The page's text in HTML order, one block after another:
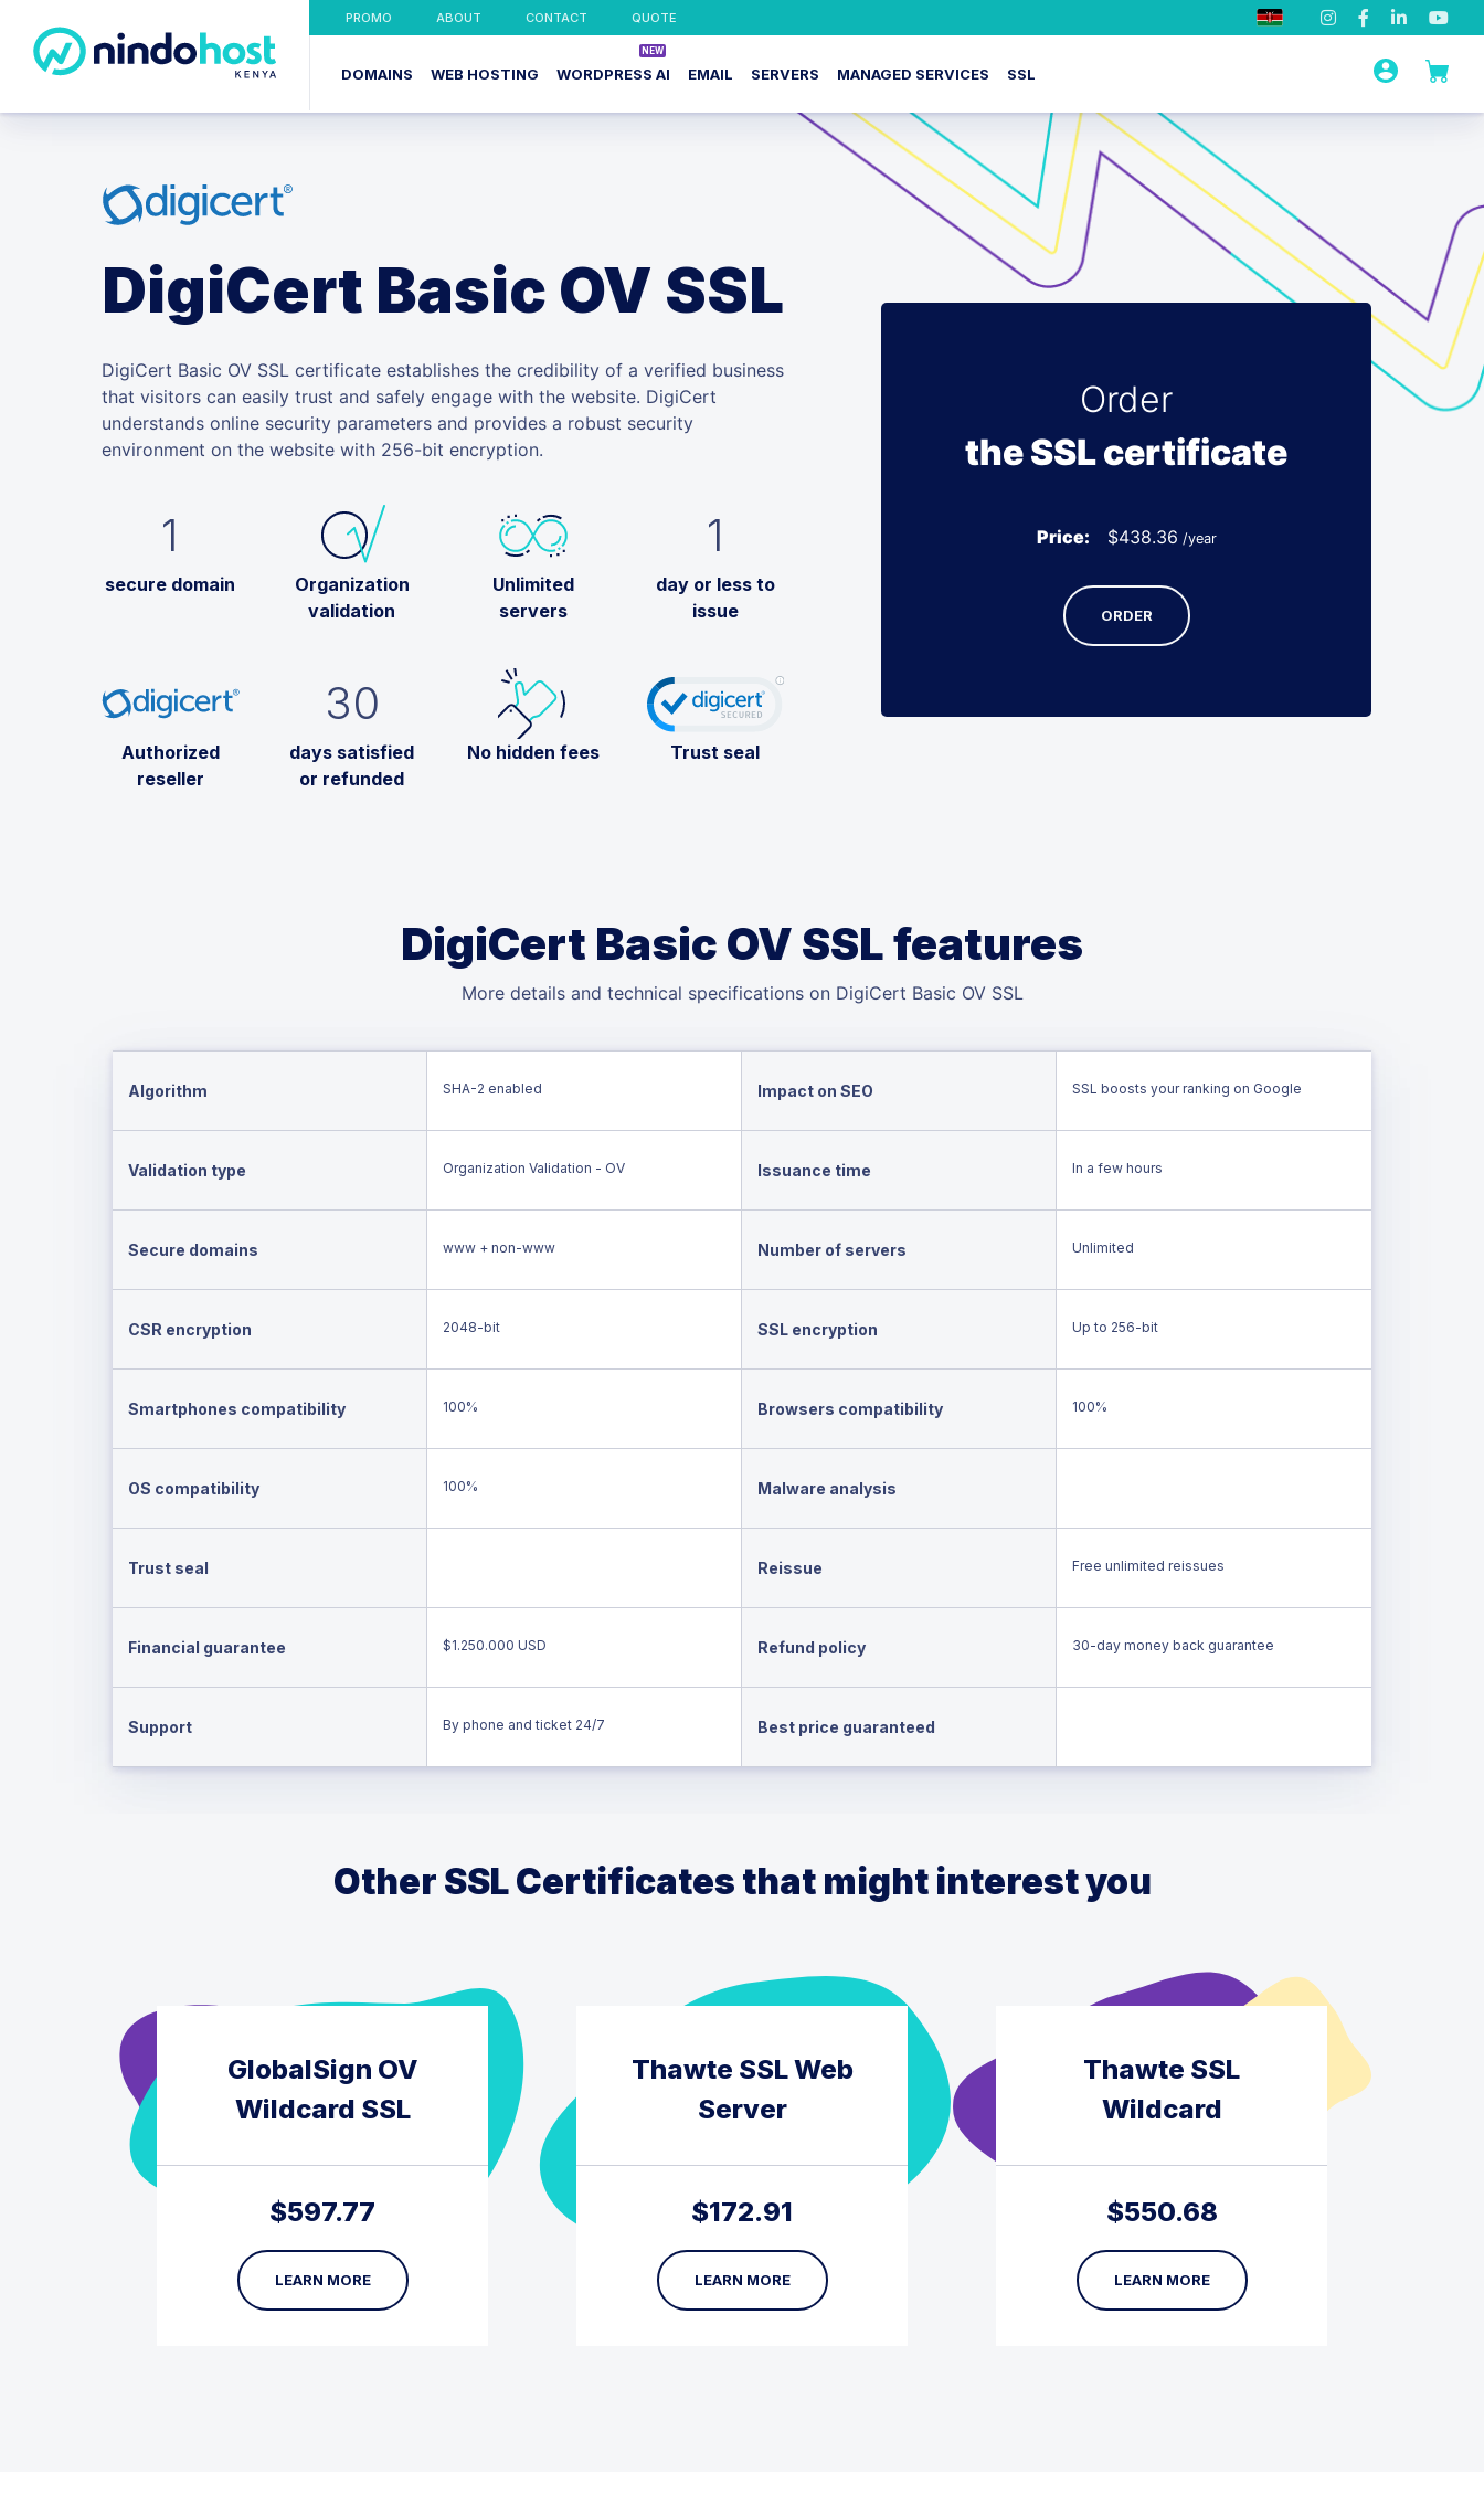
PROMO ABOUT CONTACT QUOTE
DOMAINS WEB HOSTING WORDPRESS AI EMAIL SERVERS MANAGED SERVICES SSL
DigiCert Basic OV SSL
DigiCert Basic OV SSL certificate establishes the credibility of a verified business
that visitors can easily trust and safely engage with the website. DigiCert
understands online security parameters and provides a robust security
environment on the website with 256-bit encryption.
1
secure domain
Organization
validation
Unlimited
servers
1
day or less to
issue
Authorized
reseller
30
days satisfied
or refunded
No hidden fees Trust seal
Order
the SSL certificate
Price: $438.36 /year
ORDER
DigiCert Basic OV SSL features
More details and technical specifications on DigiCert Basic OV SSL
Algorithm SHA-2 enabled Impact on SEO SSL boosts your ranking on Google
Validation type Organization Validation - OV Issuance time In a few hours
Secure domains www + non-www Number of servers Unlimited
CSR encryption 2048-bit SSL encryption Up to 256-bit
Smartphones compatibility 100% Browsers compatibility 100%
OS compatibility 100% Malware analysis
Trust seal Reissue Free unlimited reissues
Financial guarantee $1.250.000 USD Refund policy 30-day money back guarantee
Support By phone and ticket 24/7 Best price guaranteed
Other SSL Certificates that might interest you
GlobalSign OV
Wildcard SSL
$597.77
LEARN MORE
Thawte SSL Web
Server
$172.91
LEARN MORE
Thawte SSL
Wildcard
$550.68
LEARN MORE